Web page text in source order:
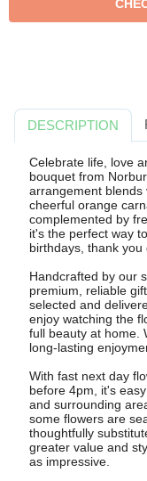
DESCRIPTION
Celebrate life, love
bouquet from
arrangement blends
cheerful orange
complemented by
it's the perfect way
birthdays, thank you
Handcrafted by our
premium, reliable
selected and
enjoy watching the
full beauty at home.
long-lasting
With fast next day
before 4pm, it's
and surrounding
some flowers are
thoughtfully
greater value and
as impressive.